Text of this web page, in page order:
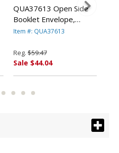
QUA37613 Open Side
Booklet Envelope,
Contemporary, 13 x 10,
QUALITY PARK
PRODUCTS
Item #: QUA37613
Reg. $59.47
Sale $44.04